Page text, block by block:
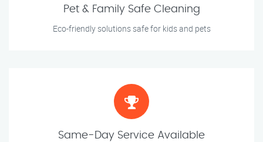
Pet & Family Safe Cleaning
Eco-friendly solutions safe for kids and pets
Same-Day Service Available